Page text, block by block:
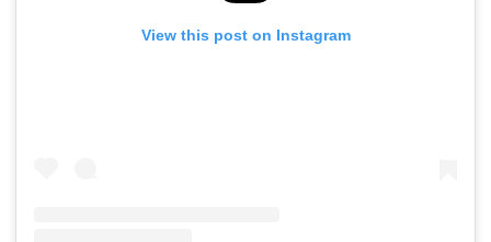
View this post on Instagram